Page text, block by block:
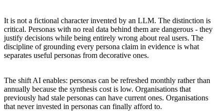
It is not a fictional character invented by an LLM. The distinction is
critical. Personas with no real data behind them are dangerous - they
justify decisions while being entirely wrong about real users. The
discipline of grounding every persona claim in evidence is what
separates useful personas from decorative ones.
The shift AI enables: personas can be refreshed monthly rather than
annually because the synthesis cost is low. Organisations that
previously had stale personas can have current ones. Organisations
that never invested in personas can finally afford to.